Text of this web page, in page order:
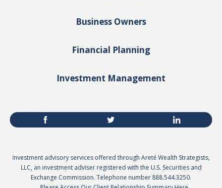
Business Owners
Financial Planning
Investment Management
Investment advisory services offered through Areté Wealth Strategists,
LLC, an investment adviser registered with the U.S. Securities and
Exchange Commission. Telephone number 888.544.3250.